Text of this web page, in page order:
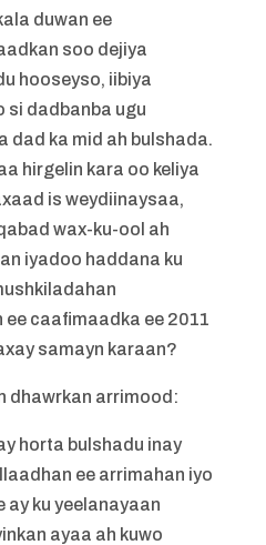
duwan ee
soo dejiya
hooseyso, iibiya
si dadbanba ugu
dad ka mid ah bulshada.
hirgelin kara oo keliya
is weydiinaysaa,
wax-ku-ool ah
iyadoo haddana ku
caafimaadka ee 2011
samayn karaan?
dhawrkan arrimood:
horta bulshadu inay
ee arrimahan iyo
ay ku yeelanayaan
ayaa ah kuwo